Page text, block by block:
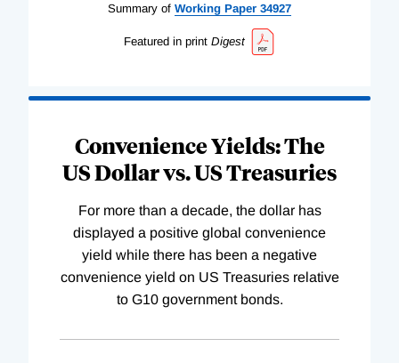
Summary of Working Paper 34927
Featured in print Digest
Convenience Yields: The
US Dollar vs. US Treasuries
For more than a decade, the dollar has
displayed a positive global convenience
yield while there has been a negative
convenience yield on US Treasuries relative
to G10 government bonds.